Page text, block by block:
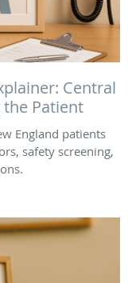
Central
Patient
England patients
safety screening,